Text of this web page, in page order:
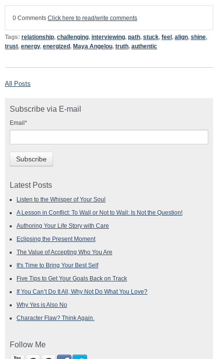
0 Comments Click here to read/write comments
Tags: relationship, challenging, interviewing, path, stuck, feel , align, shine,
trust, energy, energized , Maya Angelou, truth, authentic
All Posts
Subscribe via E-mail
Email *
Latest Posts
Listen to the Whisper of Your Soul
A Lesson in Conflict: To Wall or Not to Wall: Is Not the Question!
Authoring Your Life Story with Care
Eclipsing the Present Moment
The Value of Accepting Who You Are
It's Time to Bring Your Best Self
Five Tips to Get Your Goals Back on Track
If You Can’t Do It All, Why Not Do What You Love?
Why Yes is Also No
Character Flaw? Think Again.
Follow Me